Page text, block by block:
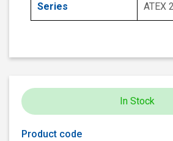
Series ATEX
In Stock
Product code